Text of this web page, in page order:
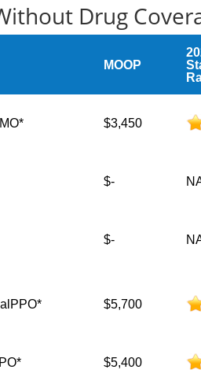
Drug
MOOP
$3,450
$-
$-
$5,700
$5,400